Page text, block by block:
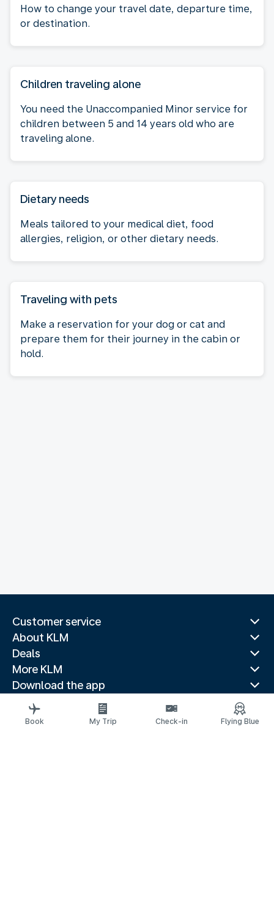
How to change your travel date, departure time,
or destination.
Children traveling alone
You need the Unaccompanied Minor service for
children between 5 and 14 years old who are
traveling alone.
Dietary needs
Meals tailored to your medical diet, food
allergies, religion, or other dietary needs.
Traveling with pets
Make a reservation for your dog or cat and
prepare them for their journey in the cabin or
hold.
Customer service
About KLM
Deals
More KLM
Download the app
Related websites
Travel guides
Book My Trip Check-in Flying Blue